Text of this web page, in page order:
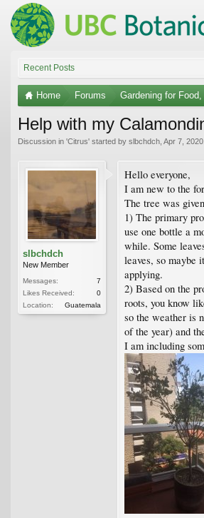
Recent Posts
Home Forums Gardening for
Help with my
Discussion in 'Citrus' started by slbchdch Apr 7, 2020
slbchdch
New Member
Messages:
7
Likes Received:
0
Location:
Guatemala
Hello everyone,
I am new to the
The tree was
1) The primary
use one bottle a
while. Some
leaves, so maybe
applying.
2) Based on the
roots, you know
so the weather is
of the year) and
I am including